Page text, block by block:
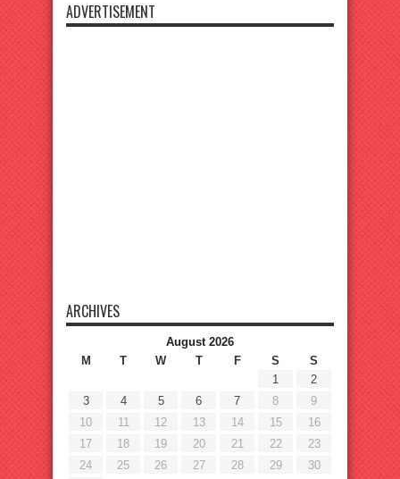
ADVERTISEMENT
ARCHIVES
August 2026
M
T W T F S
S
1
2
3
4 5 6 7 8
9
10
11 12 13 14 15
16
17
18 19 20 21 22
23
24
25 26 27 28 29
30